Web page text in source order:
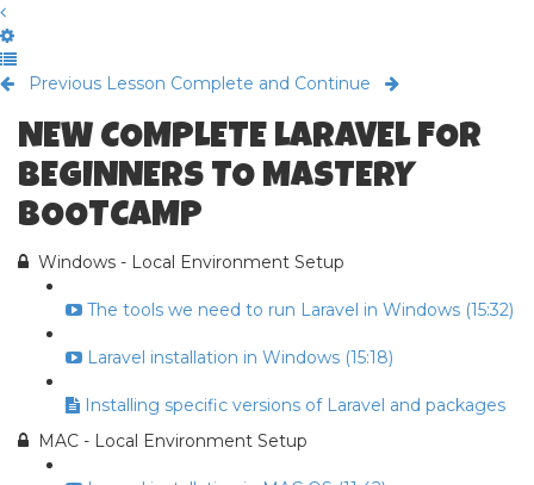
Previous Lesson Complete and Continue
NEW COMPLETE LARAVEL FOR
BEGINNERS TO MASTERY
BOOTCAMP
Windows - Local Environment Setup
The tools we need to run Laravel in Windows (15:32)
Laravel installation in Windows (15:18)
Installing specific versions of Laravel and packages
MAC - Local Environment Setup